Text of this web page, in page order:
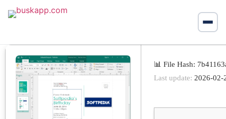
📊 File Hash:
Last update: 2026-02-